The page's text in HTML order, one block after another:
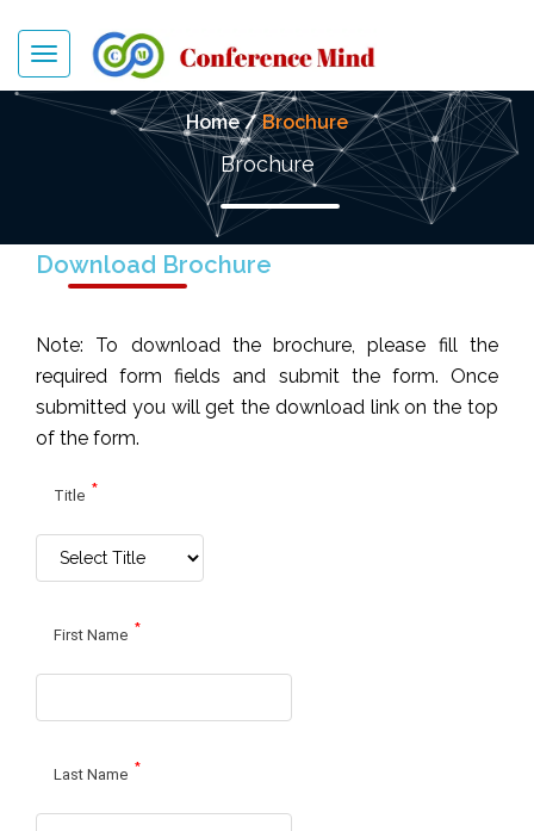
Toggle
navigation
Home /Brochure
Brochure
Download Brochure
Note: To download the brochure, please fill the
required form fields and submit the form. Once
submitted you will get the download link on the top
of the form.
Title *
First Name *
Last Name *